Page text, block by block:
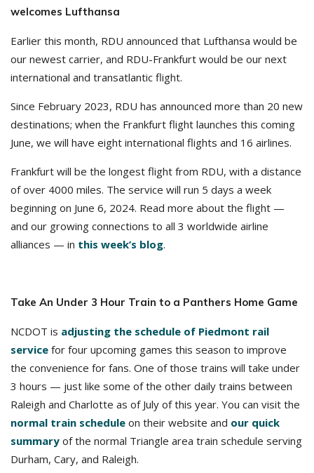
welcomes Lufthansa
Earlier this month, RDU announced that Lufthansa would be
our newest carrier, and RDU-Frankfurt would be our next
international and transatlantic flight.
Since February 2023, RDU has announced more than 20 new
destinations; when the Frankfurt flight launches this coming
June, we will have eight international flights and 16 airlines.
Frankfurt will be the longest flight from RDU, with a distance
of over 4000 miles. The service will run 5 days a week
beginning on June 6, 2024. Read more about the flight —
and our growing connections to all 3 worldwide airline
alliances — in this week’s blog.
Take An Under 3 Hour Train to a Panthers Home Game
NCDOT is adjusting the schedule of Piedmont rail
service for four upcoming games this season to improve
the convenience for fans. One of those trains will take under
3 hours — just like some of the other daily trains between
Raleigh and Charlotte as of July of this year. You can visit the
normal train schedule on their website and our quick
summary of the normal Triangle area train schedule serving
Durham, Cary, and Raleigh.